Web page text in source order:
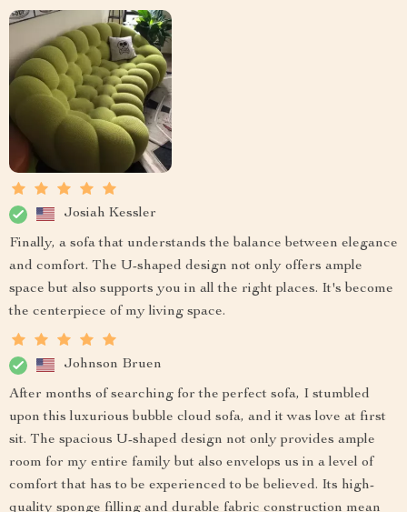
Josiah Kessler
Finally, a sofa that understands the balance between elegance
and comfort. The U-shaped design not only offers ample
space but also supports you in all the right places. It's become
the centerpiece of my living space.
Johnson Bruen
After months of searching for the perfect sofa, I stumbled
upon this luxurious bubble cloud sofa, and it was love at first
sit. The spacious U-shaped design not only provides ample
room for my entire family but also envelops us in a level of
comfort that has to be experienced to be believed. Its high-
quality sponge filling and durable fabric construction mean